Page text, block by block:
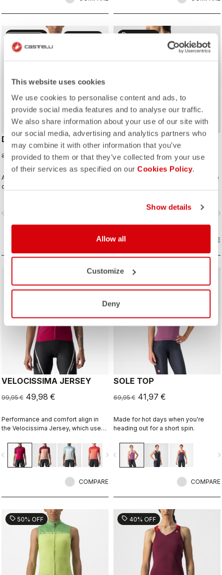
This website uses cookies
We use cookies to personalise content and ads, to
provide social media features and to analyse our traffic.
We also share information about your use of our site with
our social media, advertising and analytics partners who
may combine it with other information that you’ve
provided to them or that they’ve collected from your use
of their services as specified on our Cookies Policy.
Show details
Allow all
Customize
Deny
sell50% OFF
DOLCE JERSEY
84,95 € 42,48 €
A fresh take on gradient fades, built
on our Competizione 2 model with
COMPARE
sell50% OFF
FENICE JERSEY
79,95 € 39,98 €
A delicate element stripe across the
Competizione 2 base, creating a rich
COMPARE
VELOCISSIMA JERSEY
99,95 € 49,98 €
Performance and comfort align in
the Velocissima Jersey, which uses
color in a technical construction.
navigate_next
COMPARE
40% OFF
SOLE TOP
69,95 € 41,97 €
Made for hot days when you're
heading out for a short spin.
navigate_before
COMPARE
sell 50% OFF sell 40% OFF